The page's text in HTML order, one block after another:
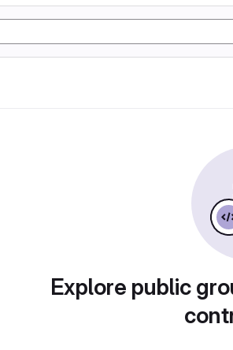
Explore public